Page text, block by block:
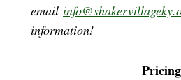
email
information!